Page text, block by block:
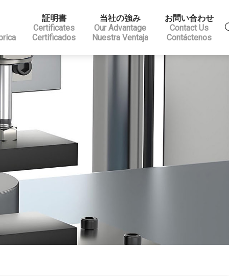
証明書
Certificates
Certificados
当社の強み
Our Advantage
Nuestra Ventaja
お問い合わせ
Contact Us
Contáctenos